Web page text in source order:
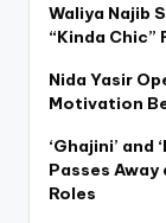
Waliya Najib
“Kinda
Nida Yasir
Motivation
‘Ghajini’ and
Passes
Roles